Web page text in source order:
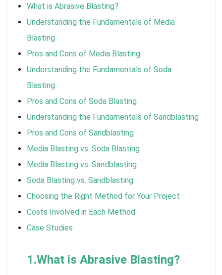
What is Abrasive Blasting?
Understanding the Fundamentals of Media
Blasting
Pros and Cons of Media Blasting
Understanding the Fundamentals of Soda
Blasting
Pros and Cons of Soda Blasting
Understanding the Fundamentals of Sandblasting
Pros and Cons of Sandblasting
Media Blasting vs. Soda Blasting
Media Blasting vs. Sandblasting
Soda Blasting vs. Sandblasting
Choosing the Right Method for Your Project
Costs Involved in Each Method
Case Studies
1.What is Abrasive Blasting?